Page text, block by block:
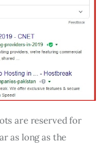
are reserved for
as long as the